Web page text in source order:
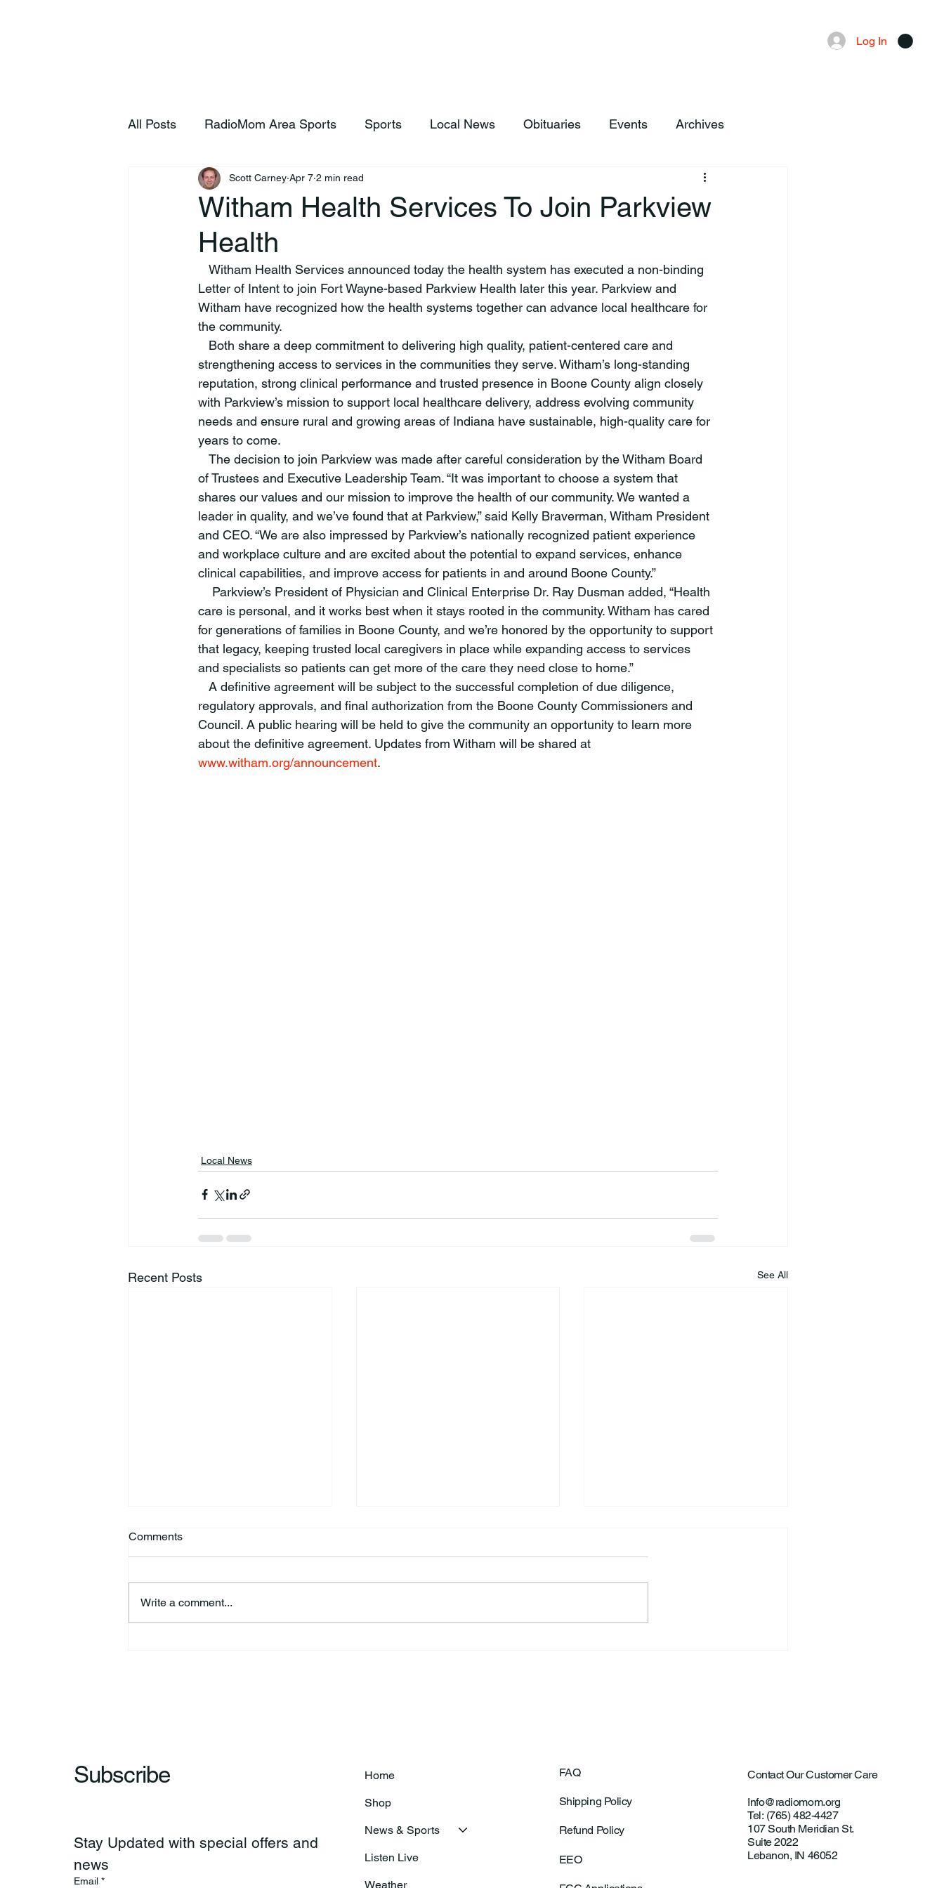
Log In
All Posts RadioMom Area Sports Sports Local News Obituaries Events Archives
Witham Health Services To Join Parkview
Health
Scott Carney Apr 7 2 min read
Letter of Intent to join Fort Wayne-based Parkview Health later this year. Parkview and
Witham have recognized how the health systems together can advance local healthcare for
the community.
strengthening access to services in the communities they serve. Witham’s long-standing
reputation, strong clinical performance and trusted presence in Boone County align closely
with Parkview’s mission to support local healthcare delivery, address evolving community
needs and ensure rural and growing areas of Indiana have sustainable, high-quality care for
years to come.
of Trustees and Executive Leadership Team. “It was important to choose a system that
shares our values and our mission to improve the health of our community. We wanted a
leader in quality, and we’ve found that at Parkview,” said Kelly Braverman, Witham President
and CEO. “We are also impressed by Parkview’s nationally recognized patient experience
and workplace culture and are excited about the potential to expand services, enhance
clinical capabilities, and improve access for patients in and around Boone County.”
    Parkview’s President of Physician and Clinical Enterprise Dr. Ray Dusman added, “Health
care is personal, and it works best when it stays rooted in the community. Witham has cared
for generations of families in Boone County, and we’re honored by the opportunity to support
that legacy, keeping trusted local caregivers in place while expanding access to services
and specialists so patients can get more of the care they need close to home.”
regulatory approvals, and final authorization from the Boone County Commissioners and
Council. A public hearing will be held to give the community an opportunity to learn more
about the definitive agreement. Updates from Witham will be shared at
www.witham.org/announcement.
Local News
Recent Posts See All
Comments
Write a comment...
Subscribe
Stay Updated with special offers and
news
Email *
FAQ
Shipping Policy
Refund Policy
EEO
Contact Our Customer Care
Info@radiomom.org
Tel: (765) 482-4427
107 South Meridian St.
Suite 2022
Lebanon, IN 46052
Home
Shop
News & Sports
Listen Live
Weather